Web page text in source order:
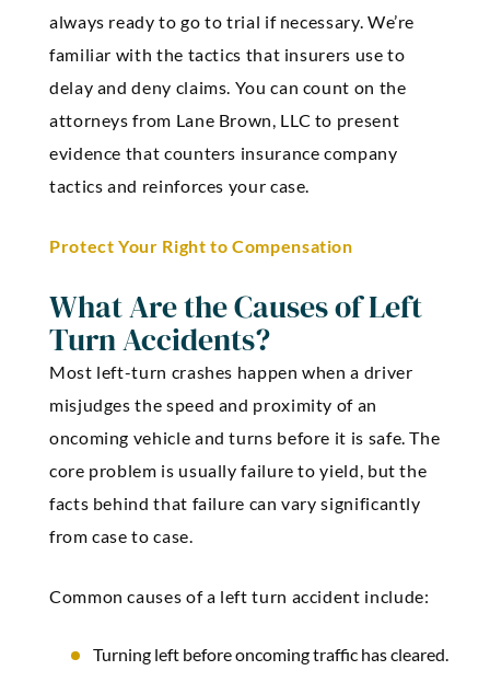
always ready to go to trial if necessary. We’re
familiar with the tactics that insurers use to
delay and deny claims. You can count on the
attorneys from Lane Brown, LLC to present
evidence that counters insurance company
tactics and reinforces your case.
Protect Your Right to Compensation
What Are the Causes of Left
Turn Accidents?
Most left-turn crashes happen when a driver
misjudges the speed and proximity of an
oncoming vehicle and turns before it is safe. The
core problem is usually failure to yield, but the
facts behind that failure can vary significantly
from case to case.
Common causes of a left turn accident include:
Turning left before oncoming traffic has cleared.